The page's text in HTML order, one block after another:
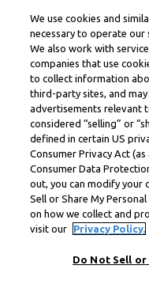
We use cookies and
necessary to operate our
We also work with
companies that use
to collect information
third-party sites, and
advertisements relevant
considered “selling” or
defined in certain US
Consumer Privacy Act
Consumer Data
out, you can modify your
Sell or Share My
on how we collect and
visit our
Privacy Policy.
Do Not Sell or